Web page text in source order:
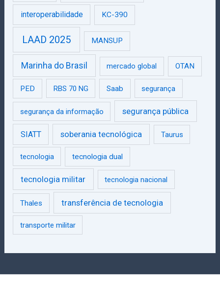
interoperabilidade KC-390
LAAD 2025 MANSUP
Marinha do Brasil mercado global OTAN
PED RBS 70 NG Saab segurança
segurança da informação segurança pública
SIATT soberania tecnológica Taurus
tecnologia tecnologia dual
tecnologia militar tecnologia nacional
Thales transferência de tecnologia
transporte militar